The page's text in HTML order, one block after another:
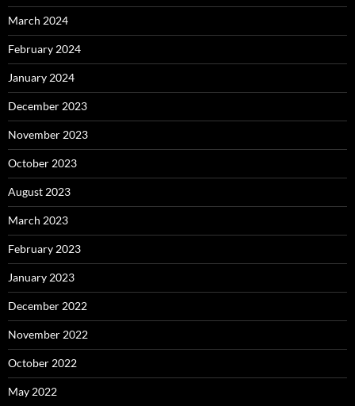
March 2024
February 2024
January 2024
December 2023
November 2023
October 2023
August 2023
March 2023
February 2023
January 2023
December 2022
November 2022
October 2022
May 2022